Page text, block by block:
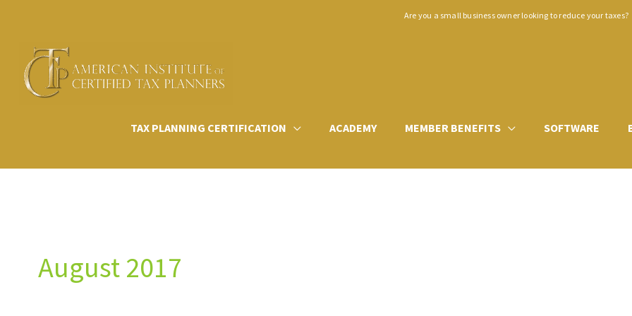
content
Are you a small business owner looking to reduce your taxes?
TAX PLANNING CERTIFICATION ACADEMY MEMBER BENEFITS SOFTWARE
August 2017